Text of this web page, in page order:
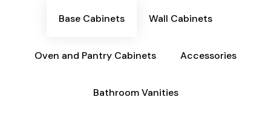
Base Cabinets Wall Cabinets
Oven and Pantry Cabinets Accessories
Bathroom Vanities